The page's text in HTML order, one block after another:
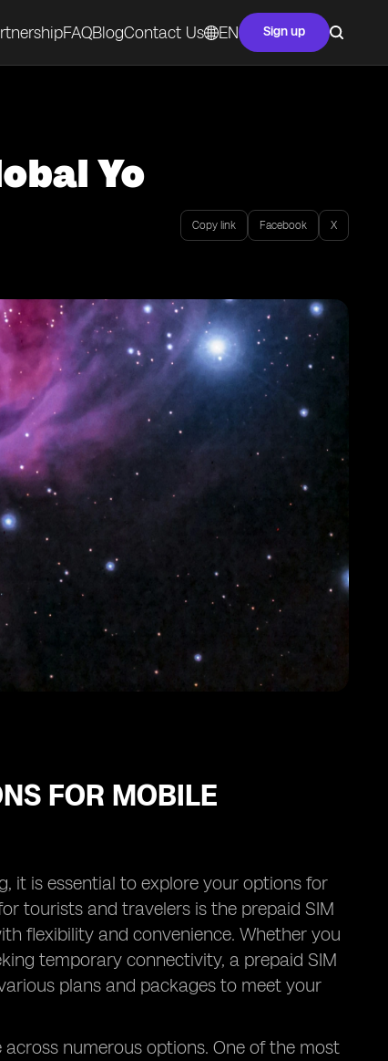
FAQBlogContact Us EN Sign up
Yo
Copy link Facebook X
FOR MOBILE
it is essential to explore your options for
tourists and travelers is the prepaid SIM
flexibility and convenience. Whether you
temporary connectivity, a prepaid SIM
plans and packages to meet your
numerous options. One of the most